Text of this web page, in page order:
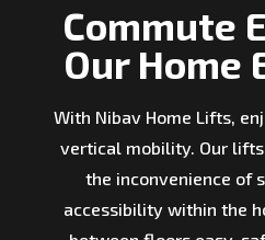
Commute
Our Home
With Nibav Home Lifts,
vertical mobility. Our
the inconvenience of
accessibility within the